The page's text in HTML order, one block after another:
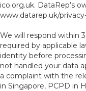
ico.org.uk. DataRep’s
www.datarep.uk/
We will respond within
required by applicable
identity before
not handled your data
a complaint with the
in Singapore, PCPD in